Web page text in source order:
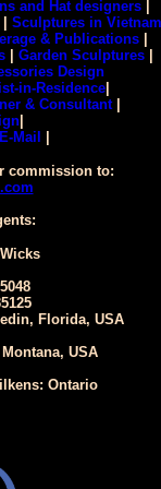
and Hat designers
| Sculptures in Vietnam
& Publications
| Garden Sculptures|
Design
in-Residence|
& Consultant|
E-Mail
commission to:
Florida, USA
USA
Ontario